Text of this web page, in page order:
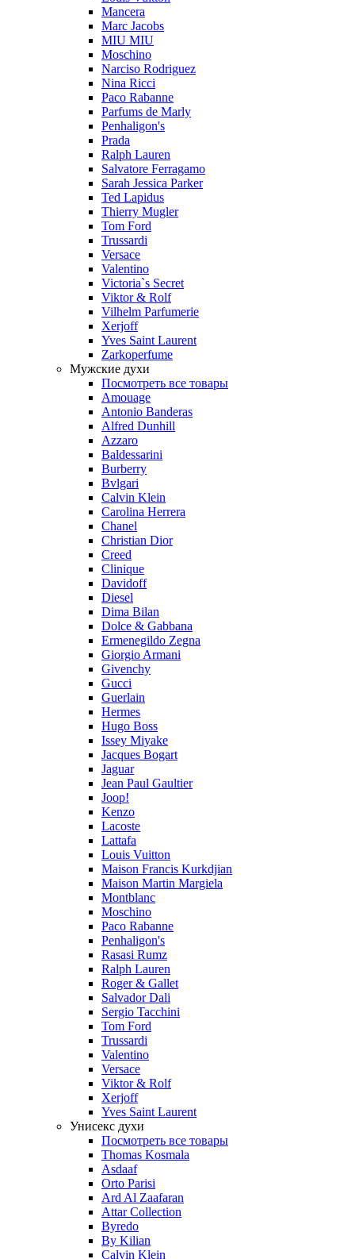
Mancera
Marc Jacobs
MIU MIU
Moschino
Narciso Rodriguez
Nina Ricci
Paco Rabanne
Parfums de Marly
Penhaligon's
Prada
Ralph Lauren
Salvatore Ferragamo
Sarah Jessica Parker
Ted Lapidus
Thierry Mugler
Tom Ford
Trussardi
Versace
Valentino
Victoria`s Secret
Viktor & Rolf
Vilhelm Parfumerie
Xerjoff
Yves Saint Laurent
Zarkoperfume
Мужские духи
Посмотреть все товары
Amouage
Antonio Banderas
Alfred Dunhill
Azzaro
Baldessarini
Burberry
Bvlgari
Calvin Klein
Carolina Herrera
Chanel
Christian Dior
Creed
Clinique
Davidoff
Diesel
Dima Bilan
Dolce & Gabbana
Ermenegildo Zegna
Giorgio Armani
Givenchy
Gucci
Guerlain
Hermes
Hugo Boss
Issey Miyake
Jacques Bogart
Jaguar
Jean Paul Gaultier
Joop!
Kenzo
Lacoste
Lattafa
Louis Vuitton
Maison Francis Kurkdjian
Maison Martin Margiela
Montblanc
Moschino
Paco Rabanne
Penhaligon's
Rasasi Rumz
Ralph Lauren
Roger & Gallet
Salvador Dali
Sergio Tacchini
Tom Ford
Trussardi
Valentino
Versace
Viktor & Rolf
Xerjoff
Yves Saint Laurent
Унисекс духи
Посмотреть все товары
Thomas Kosmala
Asdaaf
Orto Parisi
Ard Al Zaafaran
Attar Collection
Byredo
By Kilian
Calvin Klein